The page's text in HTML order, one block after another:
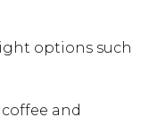
options such
and